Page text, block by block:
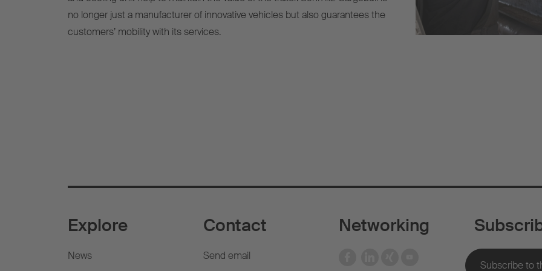
no longer just a manufacturer of innovative vehicles but also guarantees the
customers’ mobility with its services.
Explore
News
Contact
Send email
Networking